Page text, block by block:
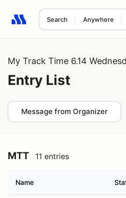
Search Anywhere
Search results: No search term
My Track Time 6.14
Entry List
Message from Organizer
MTT 11 entries
Name